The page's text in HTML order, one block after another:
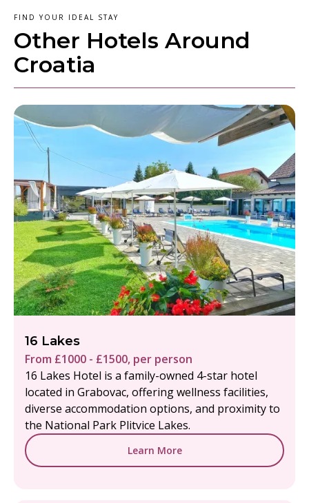
FIND YOUR IDEAL STAY
Other Hotels Around
Croatia
16 Lakes
From £1000 - £1500, per person
16 Lakes Hotel is a family-owned 4-star hotel
located in Grabovac, offering wellness facilities,
diverse accommodation options, and proximity to
the National Park Plitvice Lakes.
Learn More